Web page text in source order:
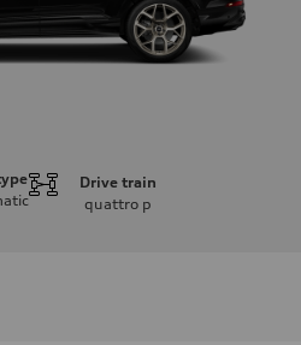
Drive train
quattro p